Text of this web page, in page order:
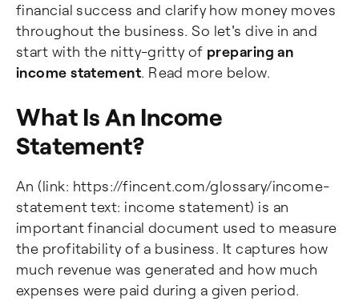
financial success and clarify how money moves
throughout the business. So let's dive in and
start with the nitty-gritty of preparing an
income statement. Read more below.
What Is An Income
Statement?
An (link: https://fincent.com/glossary/income-
statement text: income statement) is an
important financial document used to measure
the profitability of a business. It captures how
much revenue was generated and how much
expenses were paid during a given period.